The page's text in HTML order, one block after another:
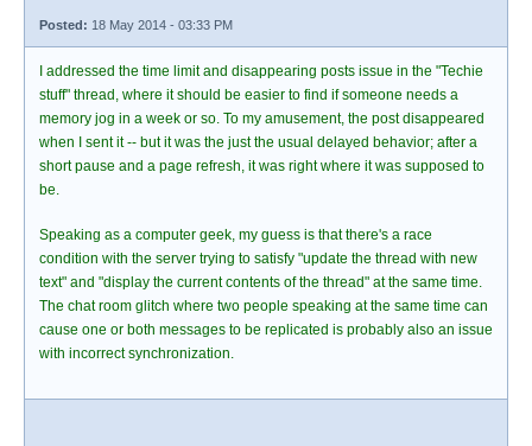
Posted: 18 May 2014 - 03:33 PM
I addressed the time limit and disappearing posts issue in the "Techie
stuff" thread, where it should be easier to find if someone needs a
memory jog in a week or so. To my amusement, the post disappeared
when I sent it -- but it was the just the usual delayed behavior; after a
short pause and a page refresh, it was right where it was supposed to
be.
Speaking as a computer geek, my guess is that there's a race
condition with the server trying to satisfy "update the thread with new
text" and "display the current contents of the thread" at the same time.
The chat room glitch where two people speaking at the same time can
cause one or both messages to be replicated is probably also an issue
with incorrect synchronization.